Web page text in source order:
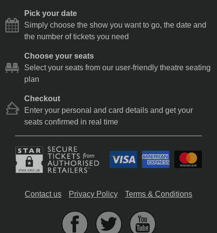
Pick your date
Simply choose the show you want to go, the date and
the number of tickets you need
Choose your seats
Select your seats from our user-friendly theatre seating
plan
Checkout
Enter your personal and card details and get your
seats confirmed in real time
Contact us Privacy Policy Terms & Conditions